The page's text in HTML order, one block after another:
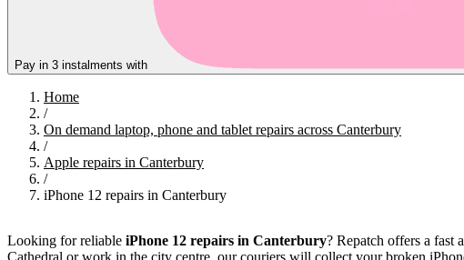
Pay in 3 instalments with
Home
/
On demand laptop, phone and tablet repairs across Canterbury
/
Apple repairs in Canterbury
/
iPhone 12 repairs in Canterbury
Looking for reliable iPhone 12 repairs in Canterbury? Repatch offers a fast
Cathedral or work in the city centre, our couriers will collect your broken